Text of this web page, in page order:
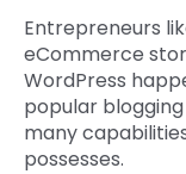
Entrepreneurs
eCommerce
WordPress
popular
many
possesses.